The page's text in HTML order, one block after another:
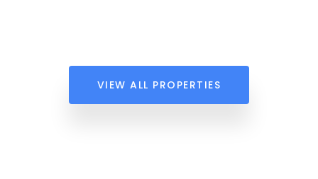
VIEW ALL PROPERTIES